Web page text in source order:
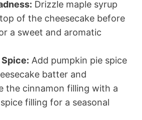
Drizzle maple syrup
of the cheesecake before
a sweet and aromatic
Add pumpkin pie spice
batter and
the cinnamon filling with a
filling for a seasonal